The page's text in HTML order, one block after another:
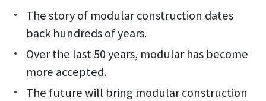
The story of modular construction dates
back hundreds of years.
Over the last 50 years, modular has become
more accepted.
The future will bring modular construction